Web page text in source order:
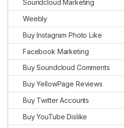
Soundcloud Marketing
Weebly
Buy Instagram Photo Like
Facebook Marketing
Buy Soundcloud Comments
Buy YellowPage Reviews
Buy Twitter Accounts
Buy YouTube Dislike